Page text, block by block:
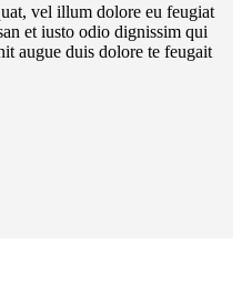
vel illum dolore eu feugiat
et iusto odio dignissim qui
augue duis dolore te feugait